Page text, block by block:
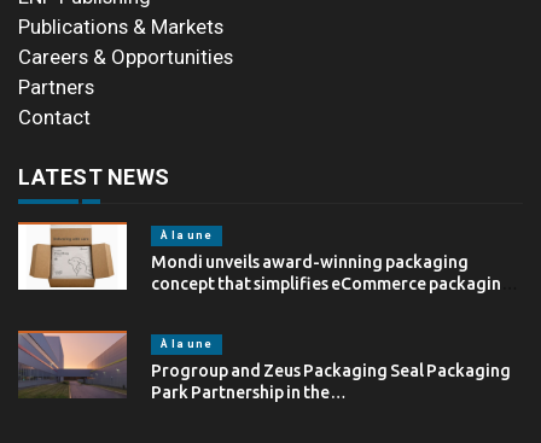
Publications & Markets
Careers & Opportunities
Partners
Contact
LATEST NEWS
À la une
Mondi unveils award-winning packaging
concept that simplifies eCommerce packaging
À la une
Progroup and Zeus Packaging Seal Packaging
Park Partnership in the…